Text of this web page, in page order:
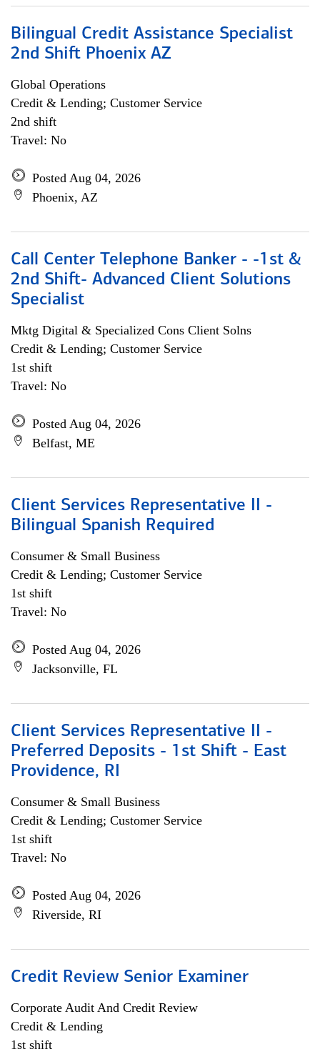
Bilingual Credit Assistance Specialist
2nd Shift Phoenix AZ
Global Operations
Credit & Lending; Customer Service
2nd shift
Travel: No
Posted Aug 04, 2026
Phoenix, AZ
Call Center Telephone Banker - -1st &
2nd Shift- Advanced Client Solutions
Specialist
Mktg Digital & Specialized Cons Client Solns
Credit & Lending; Customer Service
1st shift
Travel: No
Posted Aug 04, 2026
Belfast, ME
Client Services Representative II -
Bilingual Spanish Required
Consumer & Small Business
Credit & Lending; Customer Service
1st shift
Travel: No
Posted Aug 04, 2026
Jacksonville, FL
Client Services Representative II -
Preferred Deposits - 1st Shift - East
Providence, RI
Consumer & Small Business
Credit & Lending; Customer Service
1st shift
Travel: No
Posted Aug 04, 2026
Riverside, RI
Credit Review Senior Examiner
Corporate Audit And Credit Review
Credit & Lending
1st shift